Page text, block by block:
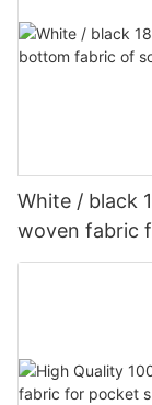
White / black
woven fabric